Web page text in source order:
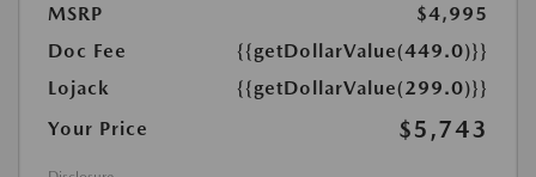
MSRP
$4,995
Doc Fee
{{getDollarValue(449.0)}}
Lojack
{{getDollarValue(299.0)}}
Your Price
$5,743